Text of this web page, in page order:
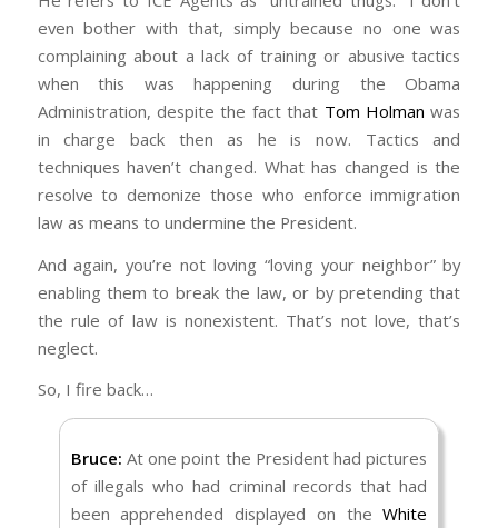
The same God that commanded us to love our
enemy is the same God that commanded
Israel to defeat the Canaanites in the
Conquest of the Promised Land. He also made
a point of leaving some nations in tact in order
to ensure those among the Hebrews who had
yet to experience combat would have a
chance to learn (Jud 3:1–2).
God is not being inconsistent (Num 23:19).
When He commanded us to love our enemy,
He wasn’t commanding us to be an
accomplice. And that’s exactly what you’re
them, or arrest them. You mention widows.
husbands at the hand of an illegal immigrant
who wasn’t supposed to be here to begin with
(Victims Of Immigration Crime Engagement
squads of untrained thugs dragging every
resident out of an apartment building at night
because there are a few illegal immigrants
living among the citizens. There is a nuanced
position on this that preserves kindness and
patience while also protecting society from
the abuse of criminals.
So again, I’m going to challenge you to step
and weigh the words and actions of our
leadership against Scripture without stacking
the deck for them just because they promise
to keep all the people you are scared of away.
Godly people do not live in fear.
even bother with that, simply because no one was
complaining about a lack of training or abusive tactics
when this was happening during the Obama
Administration, despite the fact that Tom Holman was
in charge back then as he is now. Tactics and
techniques haven’t changed. What has changed is the
resolve to demonize those who enforce immigration
law as means to undermine the President.
And again, you’re not loving “loving your neighbor” by
enabling them to break the law, or by pretending that
the rule of law is nonexistent. That’s not love, that’s
neglect.
So, I fire back…
Bruce: At one point the President had pictures
of illegals who had criminal records that had
been apprehended displayed on theWhite